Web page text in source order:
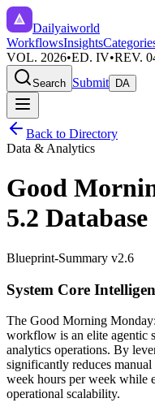
Dailyaiworld
WorkflowsInsights
VOL. 2026•ED. IV•REV.
Search Submit DA
Back to Directory
Data & Analytics
Good
5.2
Blueprint-Summary v2.6
System Core
The Good Morning
workflow is an elite agentic
analytics operations. By
significantly reduces
week hours per week while
operational scalability.